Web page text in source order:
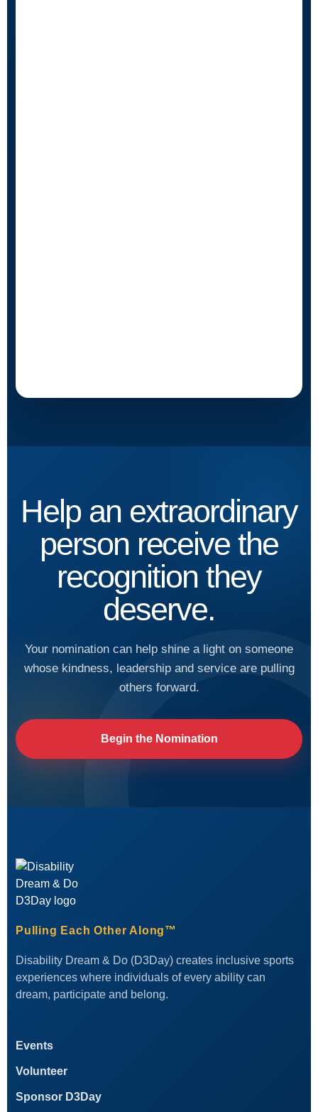
Help an extraordinary
person receive the
recognition they
deserve.
Your nomination can help shine a light on someone
whose kindness, leadership and service are pulling
others forward.
Begin the Nomination
Pulling Each Other Along™
Disability Dream & Do (D3Day) creates inclusive sports
experiences where individuals of every ability can
dream, participate and belong.
Events
Volunteer
Sponsor D3Day